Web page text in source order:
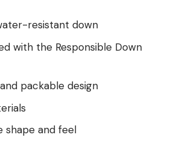
resistant down
with the Responsible Down
packable design
shape and feel